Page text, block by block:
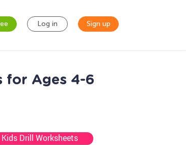
Log in Sign up
for Ages 4-6
Kids Drill Worksheets